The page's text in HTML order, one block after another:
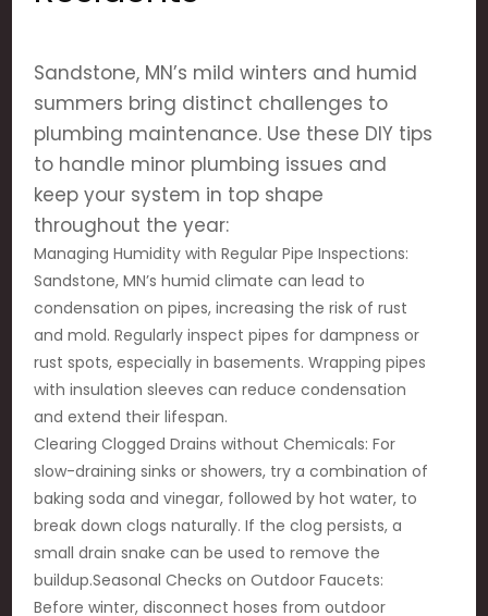
Sandstone, MN’s mild winters and humid
summers bring distinct challenges to
plumbing maintenance. Use these DIY tips
to handle minor plumbing issues and
keep your system in top shape
throughout the year:
Managing Humidity with Regular Pipe Inspections:
Sandstone, MN’s humid climate can lead to
condensation on pipes, increasing the risk of rust
and mold. Regularly inspect pipes for dampness or
rust spots, especially in basements. Wrapping pipes
with insulation sleeves can reduce condensation
and extend their lifespan.
Clearing Clogged Drains without Chemicals: For
slow-draining sinks or showers, try a combination of
baking soda and vinegar, followed by hot water, to
break down clogs naturally. If the clog persists, a
small drain snake can be used to remove the
buildup.Seasonal Checks on Outdoor Faucets:
Before winter, disconnect hoses from outdoor